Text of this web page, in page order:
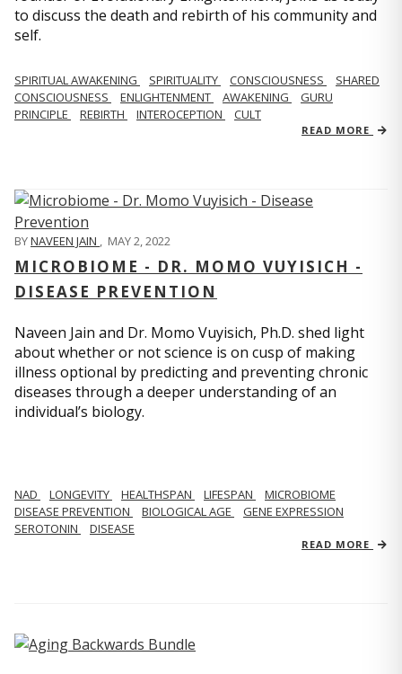
to discuss the death and rebirth of his community and
self.
SPIRITUAL AWAKENING SPIRITUALITY CONSCIOUSNESS
SHARED
CONSCIOUSNESS
ENLIGHTENMENT AWAKENING
GURU
PRINCIPLE
REBIRTH INTEROCEPTION CULT
READ MORE
BYNAVEEN JAIN MAY 2, 2022
MICROBIOME - DR. MOMO VUYISICH -
DISEASE PREVENTION
Naveen Jain and Dr. Momo Vuyisich, Ph.D. shed light
about whether or not science is on cusp of making
illness optional by predicting and preventing chronic
diseases through a deeper understanding of an
individual’s biology.
NAD LONGEVITY HEALTHSPAN LIFESPAN
MICROBIOME
DISEASE PREVENTION
BIOLOGICAL AGE
GENE EXPRESSION
SEROTONIN
DISEASE
READ MORE